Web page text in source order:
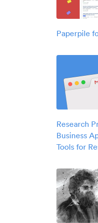
Paperpile
Research
Business
Tools for